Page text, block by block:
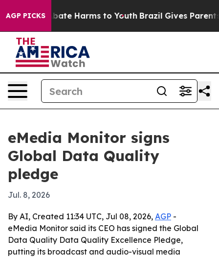
AGP PICKS
to Abate Harms to Youth Brazil Gives Parents
eMedia Monitor signs
Global Data Quality
pledge
Jul. 8, 2026
By AI, Created 11:34 UTC, Jul 08, 2026, AGP -
eMedia Monitor said its CEO has signed the Global
Data Quality Data Quality Excellence Pledge,
putting its broadcast and audio-visual media